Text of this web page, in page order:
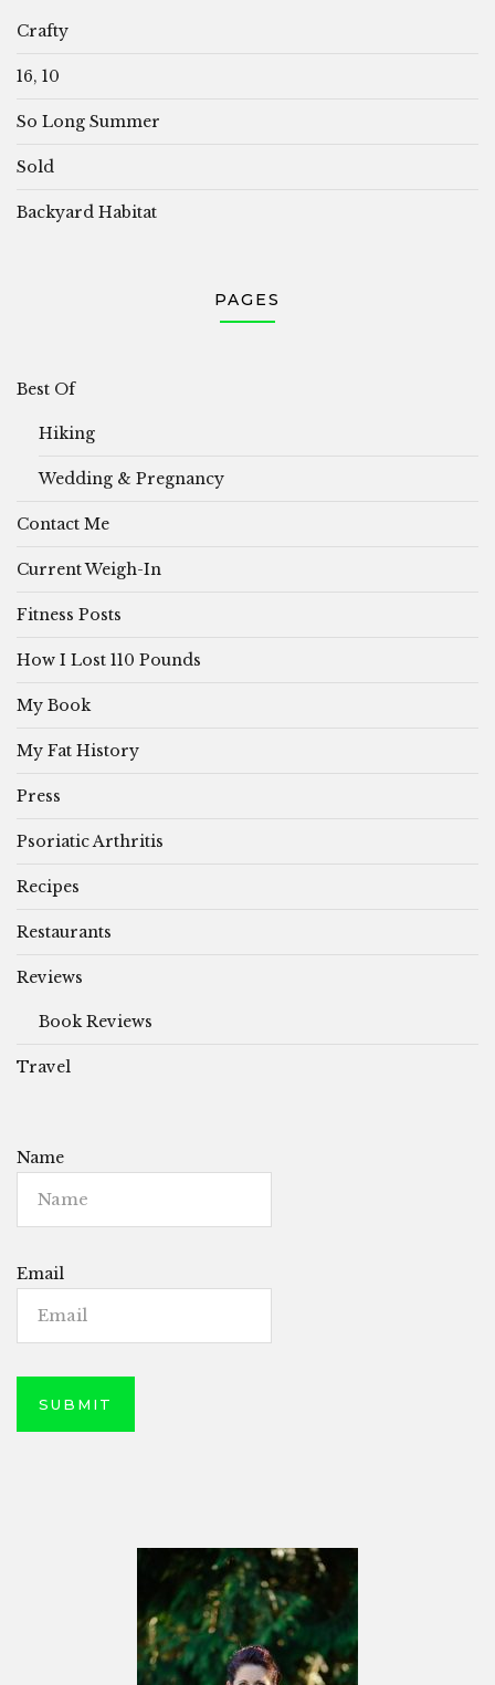
Crafty
16, 10
So Long Summer
Sold
Backyard Habitat
PAGES
Best Of
Hiking
Wedding & Pregnancy
Contact Me
Current Weigh-In
Fitness Posts
How I Lost 110 Pounds
My Book
My Fat History
Press
Psoriatic Arthritis
Recipes
Restaurants
Reviews
Book Reviews
Travel
Name
Email